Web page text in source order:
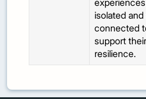
isolated
connected
support
resilience.